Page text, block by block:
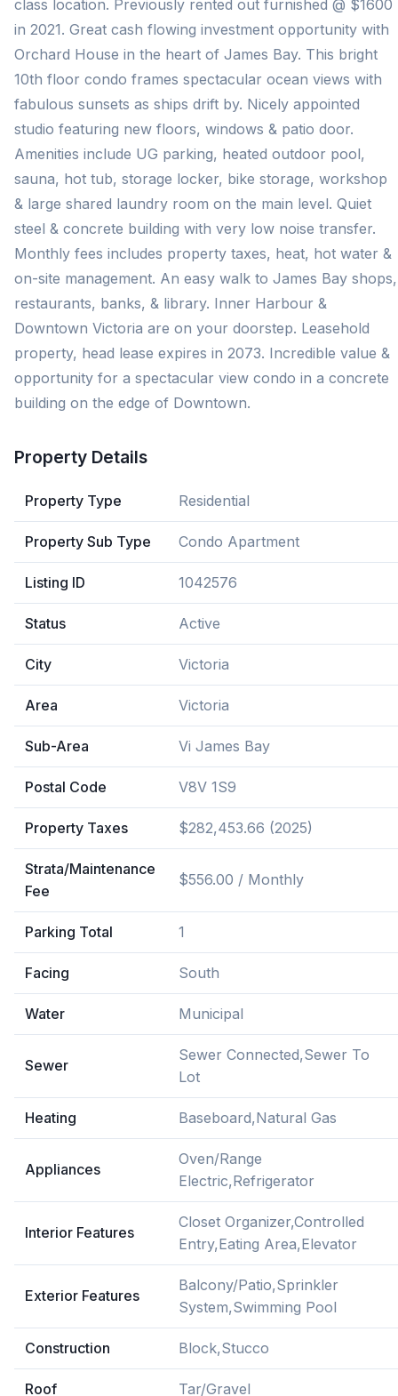
class location. Previously rented out furnished @ $1600
in 2021. Great cash flowing investment opportunity with
Orchard House in the heart of James Bay. This bright
10th floor condo frames spectacular ocean views with
fabulous sunsets as ships drift by. Nicely appointed
studio featuring new floors, windows & patio door.
Amenities include UG parking, heated outdoor pool,
sauna, hot tub, storage locker, bike storage, workshop
& large shared laundry room on the main level. Quiet
steel & concrete building with very low noise transfer.
Monthly fees includes property taxes, heat, hot water &
on-site management. An easy walk to James Bay shops,
restaurants, banks, & library. Inner Harbour &
Downtown Victoria are on your doorstep. Leasehold
property, head lease expires in 2073. Incredible value &
opportunity for a spectacular view condo in a concrete
building on the edge of Downtown.
Property Details
Property Type Residential
Property Sub Type Condo Apartment
Listing ID 1042576
Status Active
City Victoria
Area Victoria
Sub-Area Vi James Bay
Postal Code V8V 1S9
Property Taxes $282,453.66 (2025)
Strata/Maintenance
Fee
$556.00 / Monthly
Parking Total 1
Facing South
Water Municipal
Sewer
Sewer Connected,Sewer To
Lot
Heating Baseboard,Natural Gas
Appliances
Oven/Range
Electric,Refrigerator
Interior Features
Closet Organizer,Controlled
Entry,Eating Area,Elevator
Exterior Features
Balcony/Patio,Sprinkler
System,Swimming Pool
Construction Block,Stucco
Roof Tar/Gravel